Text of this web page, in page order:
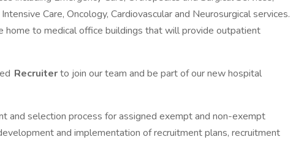
Care, Oncology, Cardiovascular and Neurosurgical services.
home to medical office buildings that will provide outpatient
Recruiterto join our team and be part of our new hospital
and selection process for assigned exempt and non-exempt
and implementation of recruitment plans, recruitment